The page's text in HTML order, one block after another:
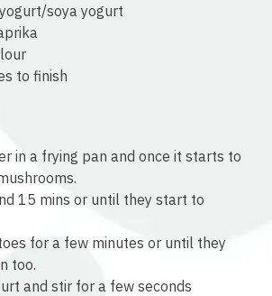
soya yogurt
to finish
in a frying pan and once it starts to
15 mins or until they start to
for a few minutes or until they
too.
and stir for a few seconds